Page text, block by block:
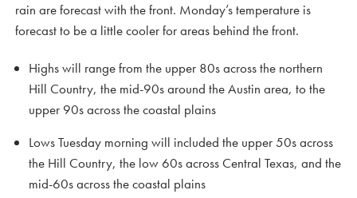
rain are forecast with the front. Monday’s temperature is
forecast to be a little cooler for areas behind the front.
Highs will range from the upper 80s across the northern
Hill Country, the mid-90s around the Austin area, to the
upper 90s across the coastal plains
Lows Tuesday morning will included the upper 50s across
the Hill Country, the low 60s across Central Texas, and the
mid-60s across the coastal plains